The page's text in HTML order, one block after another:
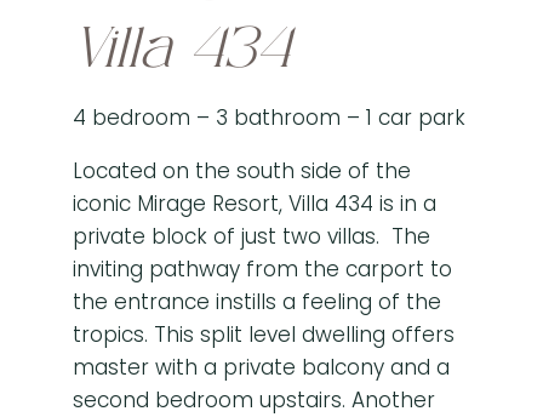
Villa 434
4 bedroom – 3 bathroom – 1 car park
Located on the south side of the
iconic Mirage Resort, Villa 434 is in a
private block of just two villas. The
inviting pathway from the carport to
the entrance instills a feeling of the
tropics. This split level dwelling offers
master with a private balcony and a
second bedroom upstairs. Another